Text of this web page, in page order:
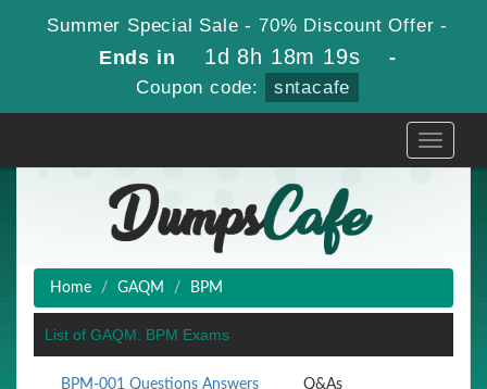
Summer Special Sale - 70% Discount Offer -
Ends in 1d 8h 18m 19s -
Coupon code: sntacafe
Toggle
Home GAQM BPM
List of GAQM: BPM Exams
BPM-001 Questions Answers
Q&As